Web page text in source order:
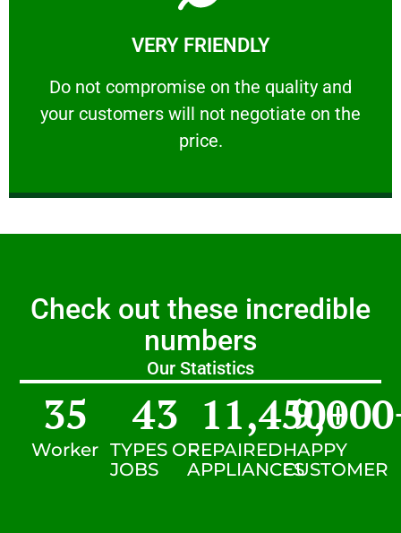
VERY FRIENDLY
​Do not compromise on the quality and
your customers will not negotiate on the
price.
VERY FRIENDLY
​Do not compromise on the quality and your
Learn More
Check out these incredible
numbers
Our Statistics
Worker
35
TYPES OF
JOBS
43
REPAIRED
APPLIANCES
11,450+
HAPPY
CUSTOMER
9,000